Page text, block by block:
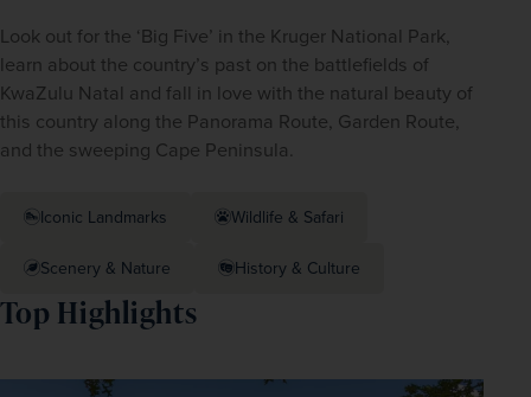
Look out for the ‘Big Five’ in the Kruger National Park,
learn about the country’s past on the battlefields of
KwaZulu Natal and fall in love with the natural beauty of
this country along the Panorama Route, Garden Route,
and the sweeping Cape Peninsula.
Iconic Landmarks Wildlife & Safari
Scenery & Nature History & Culture
Top Highlights